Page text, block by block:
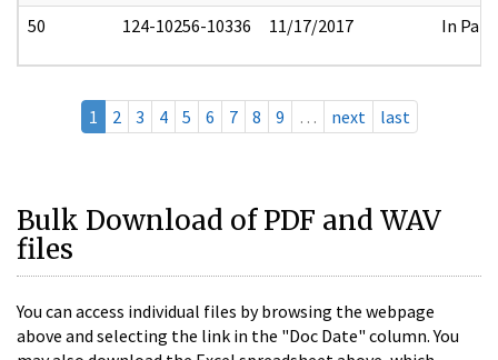
50 124-10256-10336 11/17/2017 In Part
1 2 3 4 5 6 7 8 9 … next last
Bulk Download of PDF and WAV
files
You can access individual files by browsing the webpage
above and selecting the link in the "Doc Date" column. You